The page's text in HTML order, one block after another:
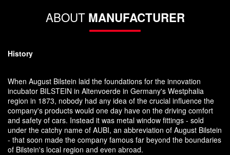
ABOUT MANUFACTURER
History
When August Bilstein laid the foundations for the innovation
incubator BILSTEIN in Altenvoerde in Germany's Westphalia
region in 1873, nobody had any idea of the crucial influence the
company's products would one day have on the driving comfort
and safety of cars. Instead it was metal window fittings - sold
under the catchy name of AUBI, an abbreviation of August Bilstein
- that soon made the company famous far beyond the boundaries
of Bilstein's local region and even abroad.